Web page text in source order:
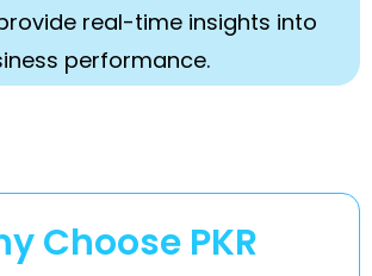
real-time insights into
performance.
Choose PKR